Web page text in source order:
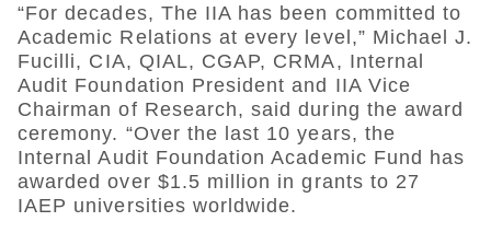
“For decades, The IIA has been committed to
Academic Relations at every level,” Michael J.
Fucilli, CIA, QIAL, CGAP, CRMA, Internal
Audit Foundation President and IIA Vice
Chairman of Research, said during the award
ceremony. “Over the last 10 years, the
Internal Audit Foundation Academic Fund has
awarded over $1.5 million in grants to 27
IAEP universities worldwide.